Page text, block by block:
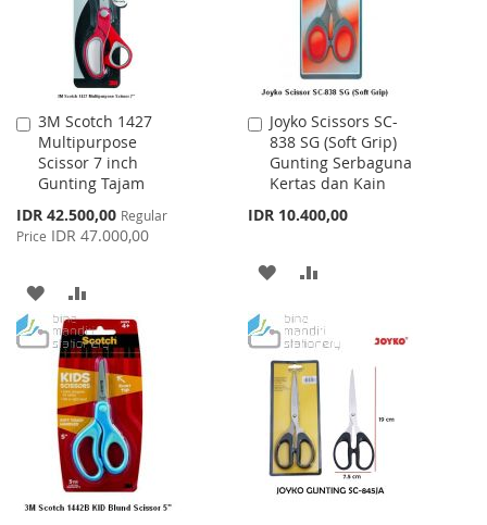
3M Scotch 1427
Multipurpose
Scissor 7 inch
Gunting Tajam
Special
Price
IDR 42.500,00 Regular
Price IDR 47.000,00
Add
to
Cart
ADD
TO
WISH
LIST
TO
COMPARE
Joyko Scissors SC-
838 SG (Soft Grip)
Gunting Serbaguna
Kertas dan Kain
IDR 10.400,00
Add
to
Cart
ADD
WISH
LIST
COMPARE